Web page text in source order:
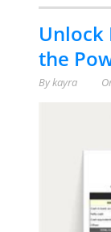
Unlock
the
Bykayra